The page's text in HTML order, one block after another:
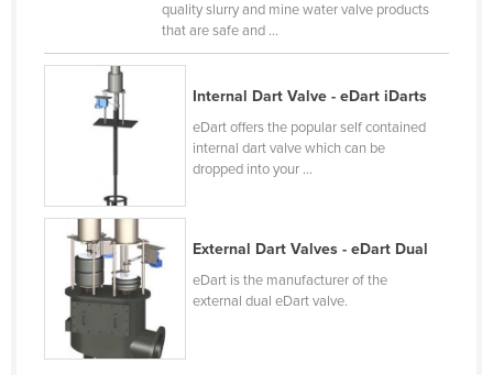
Central African Republic
Chad
Chile
China
Comoros
Congo (Brazzaville)
Congo (Kinshasa)
Costa Rica
Côte d'Ivoire
quality slurry and mine water valve products
that are safe and ...
Internal Dart Valve - eDart iDarts
eDart offers the popular self contained
internal dart valve which can be
dropped into your ...
External Dart Valves - eDart Dual
eDart is the manufacturer of the
external dual eDart valve.